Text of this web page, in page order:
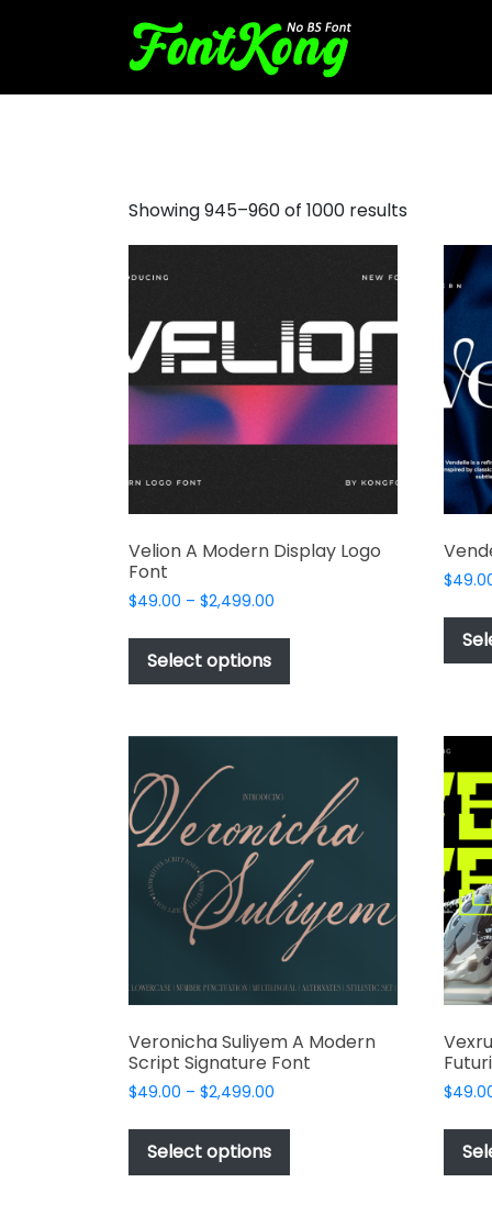
Showing 945–960 of 1000 results
Velion A Modern Display Logo
Font
$49.00 – $2,499.00
$49.00
$2,499.00
Select options
has
variants.
options
may
be
chosen
on
the
product
$
Veronicha Suliyem A Modern
Script Signature Font
$49.00 – $2,499.00
$49.00
$2,499.00
Select options
This
has
$